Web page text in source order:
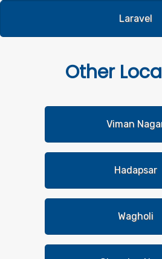
Laravel
Other
Viman
Hadapsar
Wagholi